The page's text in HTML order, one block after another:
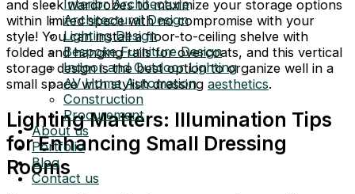
Interior Architecture
Architectural Design
Lighting Design
Bespoke Furniture Design
Indoor and Outdoor Lighting
AV Home Automation
Construction
Procurement
About us
Portfolio
Blog
Contact us
and sleek wardrobes to maximize your storage options
within limited space with no compromise with your
style! You can install a floor-to-ceiling shelve with
folded and hanging rails for overcoats, and this vertical
storage design is the best option to organize well in a
small space with stylish dressing aesthetics.
Lighting Matters: Illumination Tips
for Enhancing Small Dressing
Rooms